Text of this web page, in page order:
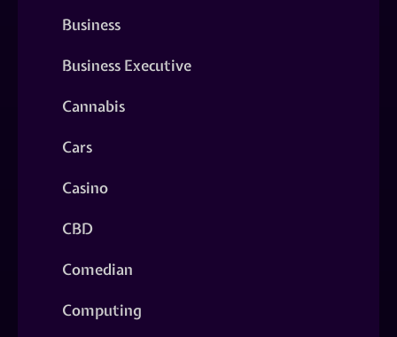
Business
Business Executive
Cannabis
Cars
Casino
CBD
Comedian
Computing